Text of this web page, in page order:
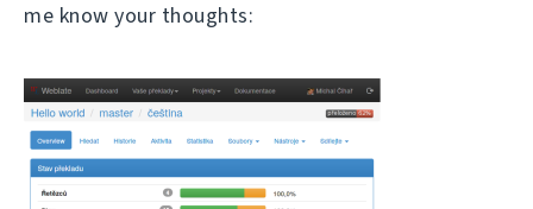
me know your thoughts: